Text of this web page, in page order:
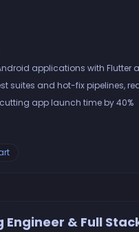
applications with Flutter
suites and hot-fix pipelines,
app launch time by 40%
Engineer & Full